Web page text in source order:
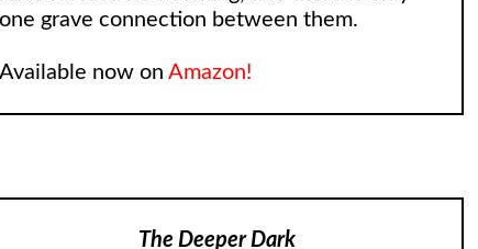
one grave connection between them.
Available now onAmazon!
The Deeper Dark